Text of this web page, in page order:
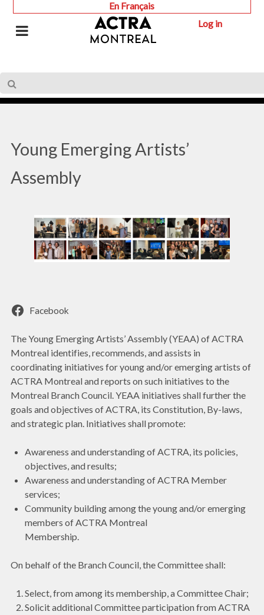
Log in
En Français
Young Emerging Artists’
Assembly
Facebook
The Young Emerging Artists’ Assembly (YEAA) of ACTRA
Montreal identifies, recommends, and assists in
coordinating initiatives for young and/or emerging artists of
ACTRA Montreal and reports on such initiatives to the
Montreal Branch Council. YEAA initiatives shall further the
goals and objectives of ACTRA, its Constitution, By-laws,
and strategic plan. Initiatives shall promote:
Awareness and understanding of ACTRA, its policies,
objectives, and results;
Awareness and understanding of ACTRA Member
services;
Community building among the young and/or emerging
members of ACTRA Montreal
Membership.
On behalf of the Branch Council, the Committee shall:
Select, from among its membership, a Committee Chair;
Solicit additional Committee participation from ACTRA